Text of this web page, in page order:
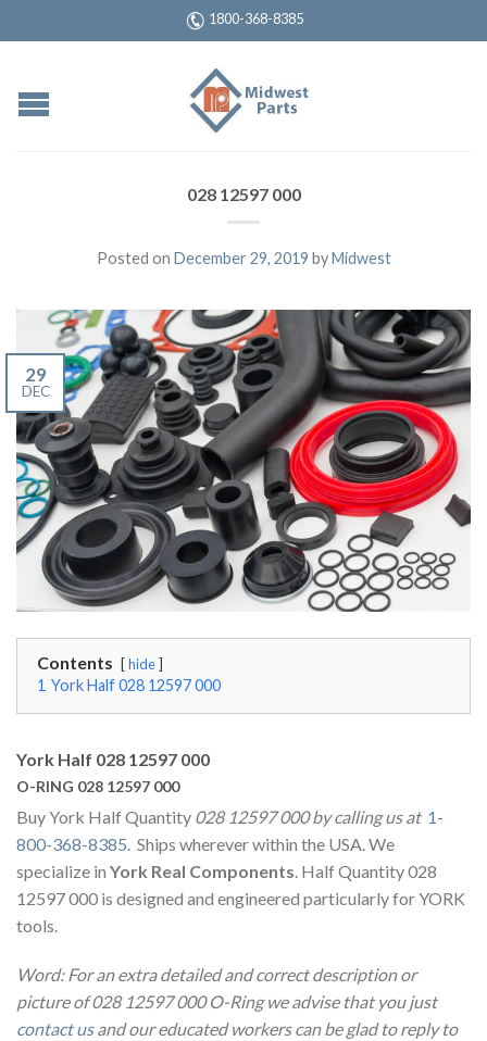
1800-368-8385
028 12597 000
Posted on December 29, 2019 byMidwest
29
DEC
Contents hide
1 York Half 028 12597 000
York Half 028 12597 000
O-RING 028 12597 000
Buy York Half Quantity 028 12597 000 by calling us at 1-
800-368-8385. Ships wherever within the USA. We
specialize in York Real Components. Half Quantity 028
12597 000 is designed and engineered particularly for YORK
tools.
Word: For an extra detailed and correct description or
picture of 028 12597 000 O-Ring we advise that you just
contact usand our educated workers can be glad to reply to